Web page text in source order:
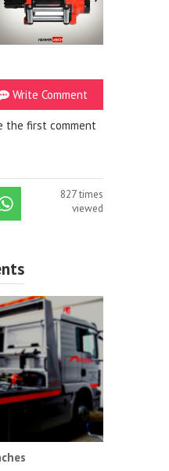
Write Comment
the first comment
827 times
viewed